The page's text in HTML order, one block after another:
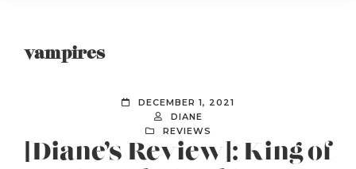
Bookish
vampires
DECEMBER 1, 2021
DIANE
REVIEWS
[Diane’s Review]: King of